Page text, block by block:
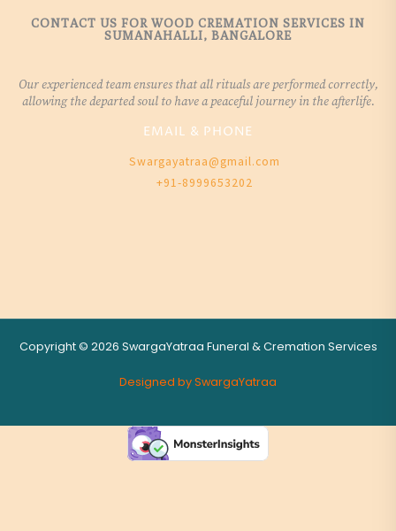
CONTACT US FOR WOOD CREMATION SERVICES IN
SUMANAHALLI, BANGALORE
Our experienced team ensures that all rituals are performed correctly,
allowing the departed soul to have a peaceful journey in the afterlife.
EMAIL & PHONE
Swargayatraa@gmail.com
+91-8999653202
Copyright © 2026 SwargaYatraa Funeral & Cremation Services
Designed by SwargaYatraa